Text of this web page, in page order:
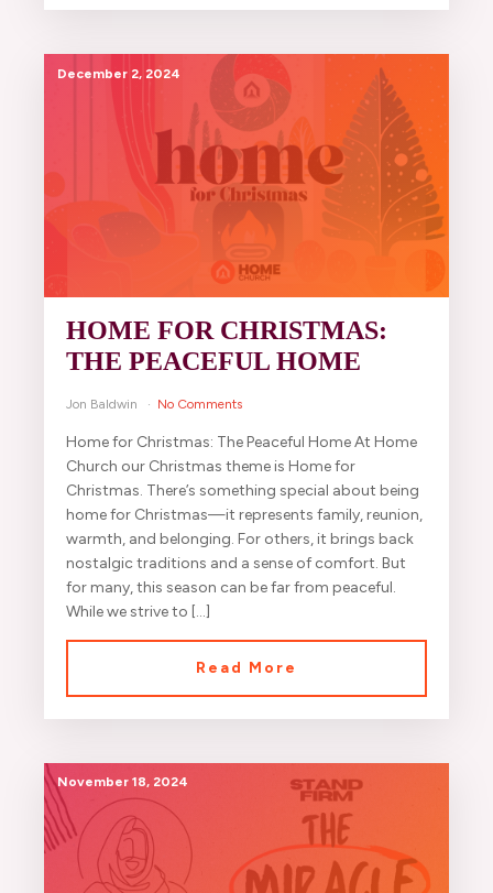
December 2, 2024
HOME FOR CHRISTMAS:
THE PEACEFUL HOME
Jon Baldwin No Comments
Home for Christmas: The Peaceful Home At Home
Church our Christmas theme is Home for
Christmas. There’s something special about being
home for Christmas—it represents family, reunion,
warmth, and belonging. For others, it brings back
nostalgic traditions and a sense of comfort. But
for many, this season can be far from peaceful.
While we strive to […]
Read More
November 18, 2024